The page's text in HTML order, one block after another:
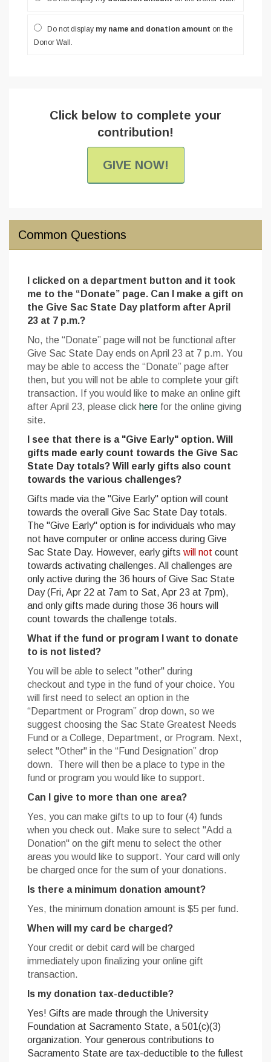
Do not display my name and donation amount on the
Donor Wall.
Click below to complete your
contribution!
GIVE NOW!
Common Questions
I clicked on a department button and it took
me to the “Donate” page. Can I make a gift on
the Give Sac State Day platform after April
23 at 7 p.m.?
No, the “Donate” page will not be functional after
Give Sac State Day ends on April 23 at 7 p.m. You
may be able to access the “Donate” page after
then, but you will not be able to complete your gift
transaction. If you would like to make an online gift
after April 23, please click here for the online giving
site.
I see that there is a "Give Early" option. Will
gifts made early count towards the Give Sac
State Day totals? Will early gifts also count
towards the various challenges?
Gifts made via the "Give Early" option will count
towards the overall Give Sac State Day totals.
The "Give Early" option is for individuals who may
not have computer or online access during Give
Sac State Day. However, early gifts will not count
towards activating challenges. All challenges are
only active during the 36 hours of Give Sac State
Day (Fri, Apr 22 at 7am to Sat, Apr 23 at 7pm),
and only gifts made during those 36 hours will
count towards the challenge totals.
What if the fund or program I want to donate
to is not listed?
You will be able to select "other" during
checkout and type in the fund of your choice. You
will first need to select an option in the
“Department or Program” drop down, so we
suggest choosing the Sac State Greatest Needs
Fund or a College, Department, or Program. Next,
select "Other" in the “Fund Designation” drop
down. There will then be a place to type in the
fund or program you would like to support.
Can I give to more than one area?
Yes, you can make gifts to up to four (4) funds
when you check out. Make sure to select "Add a
Donation" on the gift menu to select the other
areas you would like to support. Your card will only
be charged once for the sum of your donations.
Is there a minimum donation amount?
Yes, the minimum donation amount is $5 per fund.
When will my card be charged?
Your credit or debit card will be charged
immediately upon finalizing your online gift
transaction.
Is my donation tax-deductible?
Yes! Gifts are made through the University
Foundation at Sacramento State, a 501(c)(3)
organization. Your generous contributions to
Sacramento State are tax-deductible to the fullest